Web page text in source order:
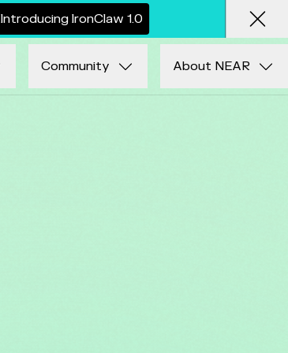
Introducing IronClaw 1.0
Community About NEAR